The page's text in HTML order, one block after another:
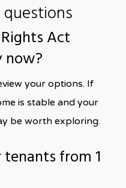
Act
now?
your options. If
is stable and your
be worth exploring.
from 1